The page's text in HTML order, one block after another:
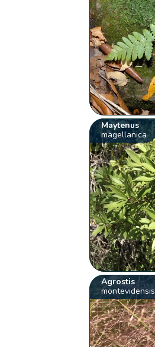
Maytenus
magellanica
Agrostis
montevidensis